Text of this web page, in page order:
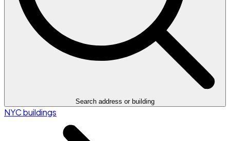
Search address or building
NYC buildings